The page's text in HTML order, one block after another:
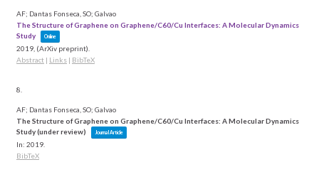
AF; Dantas Fonseca, SO; Galvao
The Structure of Graphene on Graphene/C60/Cu Interfaces: A Molecular Dynamics
Study
Online
2019 , (ArXiv preprint)
Abstract | Links | BibTeX
8.
AF; Dantas Fonseca, SO; Galvao
The Structure of Graphene on Graphene/C60/Cu Interfaces: A Molecular Dynamics
Study (under review)
Journal Article
In: 2019
BibTeX